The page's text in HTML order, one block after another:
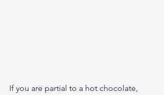
If you are partial to a hot chocolate,